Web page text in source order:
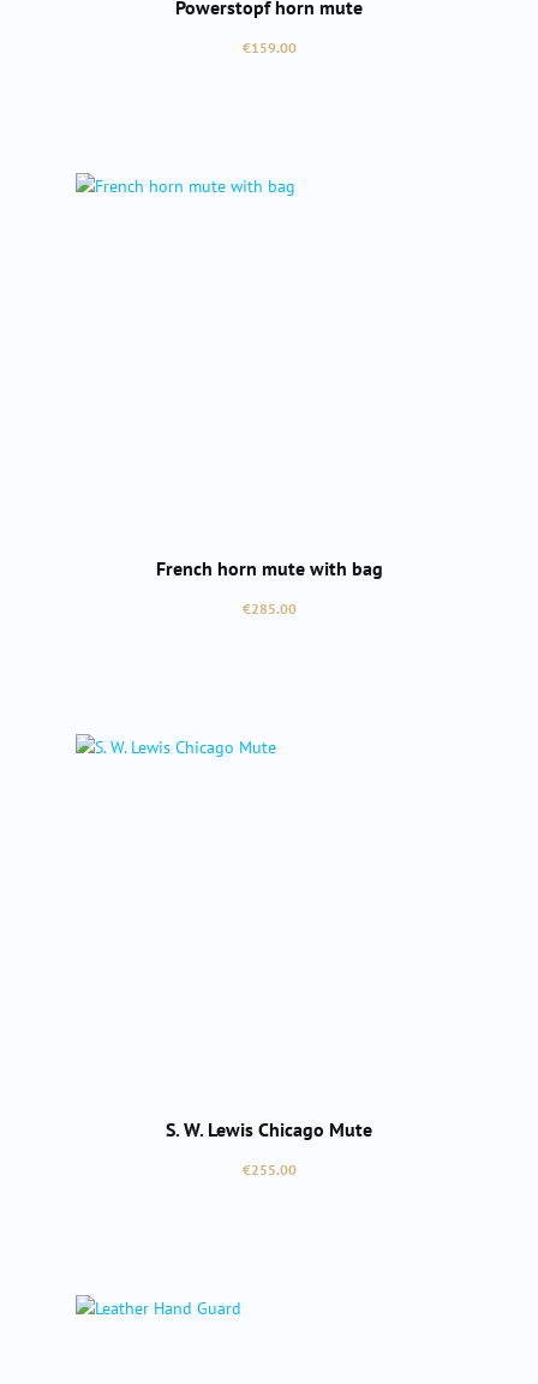
Powerstopf horn mute
Regular price:
€159.00
French horn mute with bag
Regular price:
€285.00
S. W. Lewis Chicago Mute
Regular price:
€255.00